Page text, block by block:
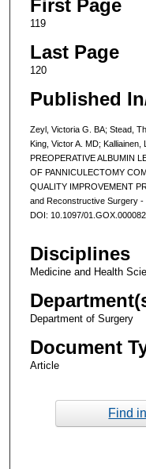
First Page
119
Last Page
120
Published
Zeyl, Victoria G. BA; Stead,
King, Victor A. MD;
PREOPERATIVE ALBUMIN
OF PANNICULECTOMY
QUALITY IMPROVEMENT
and Reconstructive Surgery -
DOI: 10.1097/
Disciplines
Medicine and Health
Department of Surgery
Document
Article
Find